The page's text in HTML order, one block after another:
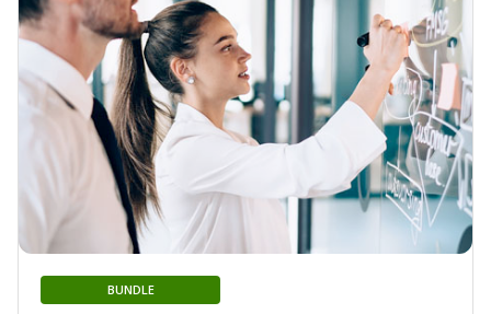
BUNDLE